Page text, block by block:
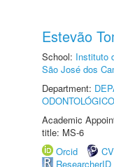
Estevão
School: Instituto
São José dos
Department:
Academic
title: MS-6
Orcid
ResearcherID